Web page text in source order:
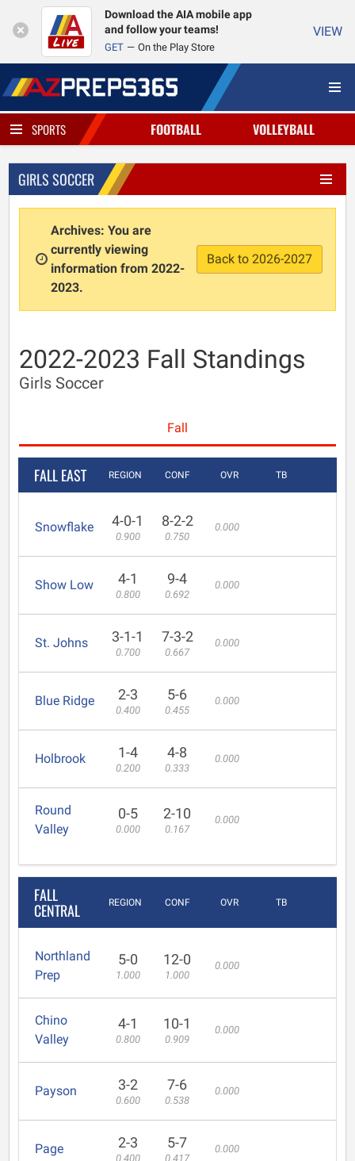
Download the AIA mobile app
and follow your teams!
GET On the Play Store
VIEW
SPORTS FOOTBALL VOLLEYBALL
GIRLS SOCCER
Archives: You are
currently viewing
information from 2022-
2023.
Back to 2026-2027
2022-2023 Fall Standings
Girls Soccer
Fall
FALL EAST REGION CONF OVR TB
Snowflake 4-0-1
0.900
8-2-2
0.750
0.000
Show Low 4-1
0.800
9-4
0.692
0.000
St. Johns 3-1-1
0.700
7-3-2
0.667
0.000
Blue Ridge 2-3
0.400
5-6
0.455
0.000
Holbrook 1-4
0.200
4-8
0.333
0.000
Round
Valley
0-5
0.000
2-10
0.167
0.000
FALL
CENTRAL REGION CONF OVR TB
Northland
Prep
5-0
1.000
12-0
1.000
0.000
Chino
Valley
4-1
0.800
10-1
0.909
0.000
Payson 3-2
0.600
7-6
0.538
0.000
Page 2-3
0.400
5-7
0.417
0.000